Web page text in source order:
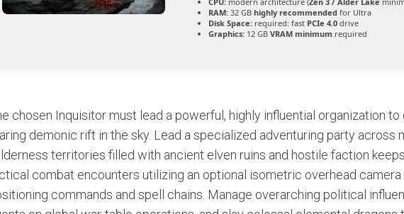
RAM: 32 GB highly recommended for Ultra
Disk Space: required: fast PCIe 4.0 drive
Graphics: 12 GB VRAM minimum required
chosen Inquisitor must lead a powerful, highly influential organization
demonic rift in the sky. Lead a specialized adventuring party across
territories filled with ancient elven ruins and hostile faction
combat encounters utilizing an optional isometric overhead
commands and spell chains. Manage overarching political